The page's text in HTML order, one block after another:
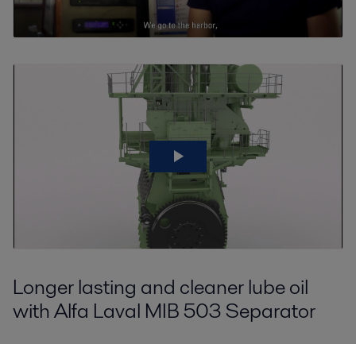
Longer lasting and cleaner lube oil
with Alfa Laval MIB 503 Separator